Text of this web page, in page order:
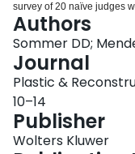
survey of 20 naïve judges
of three subjects. The
photographed in neutral,
protrusion/retrusion
observed in 10 of 12
definition with neck
questions assessing
to the melolabial groove
changes in patient
surgical procedures can
Authors
Sommer DD;
Journal
Plastic &
10–14
Publisher
Wolters Kluwer